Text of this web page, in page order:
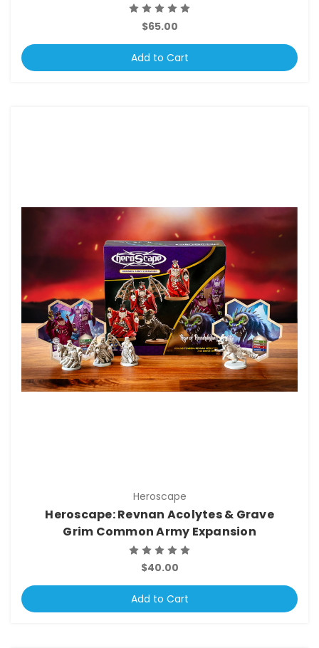
$65.00
Add to Cart
Heroscape
Heroscape: Revnan Acolytes & Grave
Grim Common Army Expansion
$40.00
Add to Cart